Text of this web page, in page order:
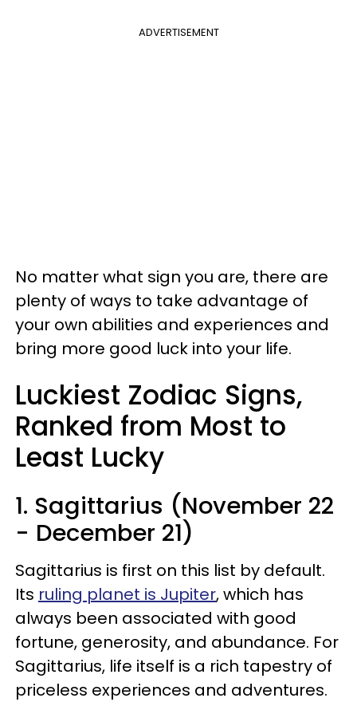
ADVERTISEMENT
No matter what sign you are, there are
plenty of ways to take advantage of
your own abilities and experiences and
bring more good luck into your life.
Luckiest Zodiac Signs,
Ranked from Most to
Least Lucky
1. Sagittarius (November 22
- December 21)
Sagittarius is first on this list by default.
Its ruling planet is Jupiter, which has
always been associated with good
fortune, generosity, and abundance. For
Sagittarius, life itself is a rich tapestry of
priceless experiences and adventures.